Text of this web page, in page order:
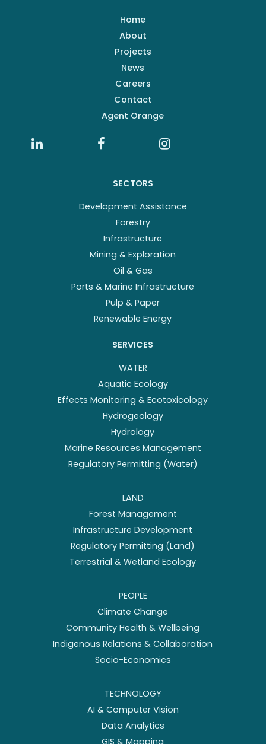
Home
About
Projects
News
Careers
Contact
Agent Orange
SECTORS
Development Assistance
Forestry
Infrastructure
Mining & Exploration
Oil & Gas
Ports & Marine Infrastructure
Pulp & Paper
Renewable Energy
SERVICES
WATER
Aquatic Ecology
Effects Monitoring & Ecotoxicology
Hydrogeology
Hydrology
Marine Resources Management
Regulatory Permitting (Water)
LAND
Forest Management
Infrastructure Development
Regulatory Permitting (Land)
Terrestrial & Wetland Ecology
PEOPLE
Climate Change
Community Health & Wellbeing
Indigenous Relations & Collaboration
Socio-Economics
TECHNOLOGY
AI & Computer Vision
Data Analytics